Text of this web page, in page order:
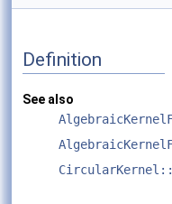
Definition
See also